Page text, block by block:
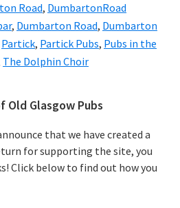
Road, DumbartonRoad
, Dumbarton Road, Dumbarton
Partick, Partick Pubs, Pubs in the
The Dolphin Choir
Old Glasgow Pubs
that we have created a
for supporting the site, you
Click below to find out how you